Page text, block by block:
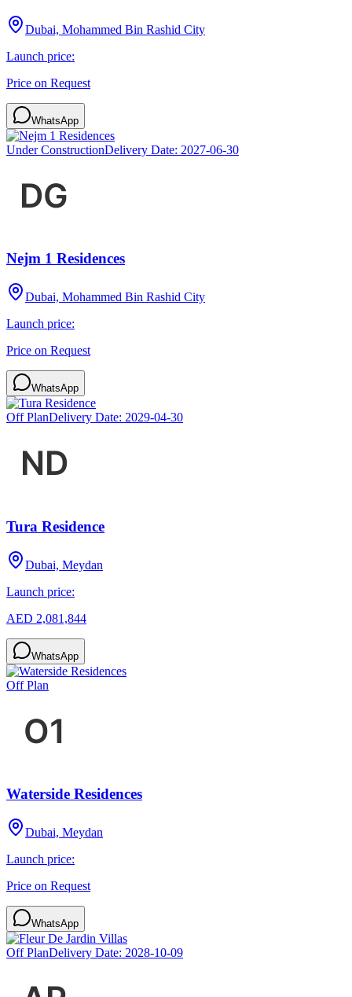
Dubai, Mohammed Bin Rashid City
Launch price:
Price on Request
WhatsApp
Under ConstructionDelivery Date: 2027-06-30
Nejm 1 Residences
Dubai, Mohammed Bin Rashid City
Launch price:
Price on Request
WhatsApp
Off PlanDelivery Date: 2029-04-30
Tura Residence
Dubai, Meydan
Launch price:
AED 2,081,844
WhatsApp
Off Plan
Waterside Residences
Dubai, Meydan
Launch price:
Price on Request
WhatsApp
Off PlanDelivery Date: 2028-10-09